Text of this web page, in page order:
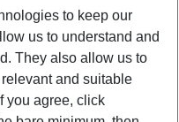
to keep our
us to understand and
They also allow us to
and suitable
you agree, click